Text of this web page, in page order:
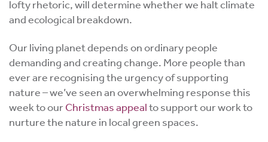
lofty rhetoric, will determine whether we halt climate
and ecological breakdown.
Our living planet depends on ordinary people
demanding and creating change. More people than
ever are recognising the urgency of supporting
nature – we’ve seen an overwhelming response this
week to ourChristmas appealto support our work to
nurture the nature in local green spaces.